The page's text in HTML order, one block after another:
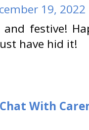
19,
festive!
have hid it!
With